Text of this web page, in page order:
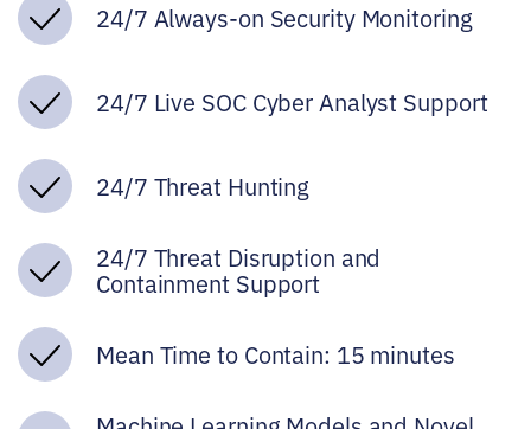
24/7 Always-on Security Monitoring
24/7 Live SOC Cyber Analyst Support
24/7 Threat Hunting
24/7 Threat Disruption and
Containment Support
Mean Time to Contain: 15 minutes